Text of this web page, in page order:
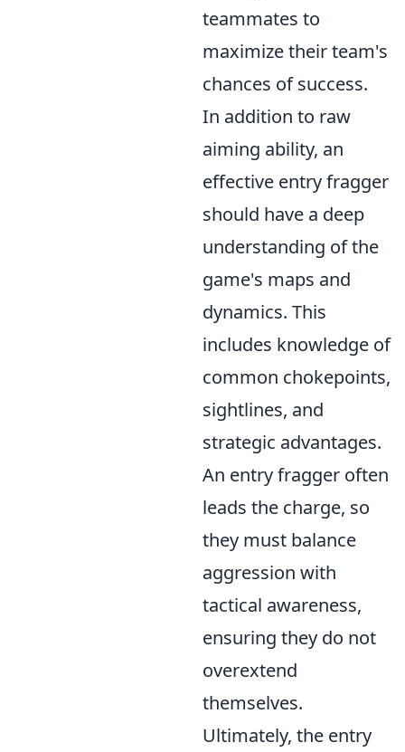
teammates to
maximize their team's
chances of success.
In addition to raw
aiming ability, an
effective entry fragger
should have a deep
understanding of the
game's maps and
dynamics. This
includes knowledge of
common chokepoints,
sightlines, and
strategic advantages.
An entry fragger often
leads the charge, so
they must balance
aggression with
tactical awareness,
ensuring they do not
overextend
themselves.
Ultimately, the entry